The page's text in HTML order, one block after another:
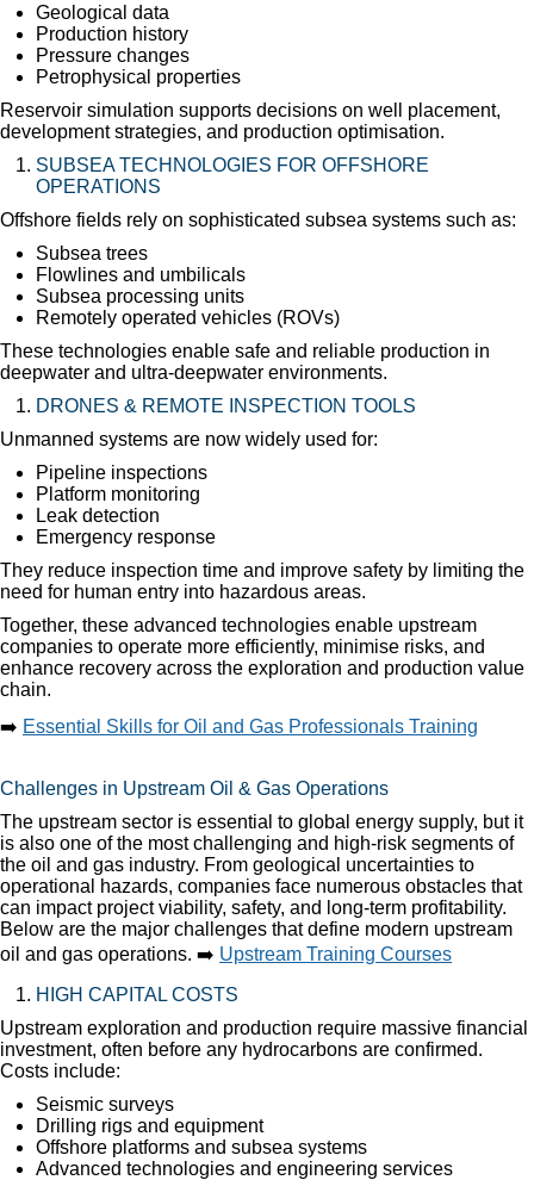
Geological data
Production history
Pressure changes
Petrophysical properties
Reservoir simulation supports decisions on well placement,
development strategies, and production optimisation.
SUBSEA TECHNOLOGIES FOR OFFSHORE
OPERATIONS
Offshore fields rely on sophisticated subsea systems such as:
Subsea trees
Flowlines and umbilicals
Subsea processing units
Remotely operated vehicles (ROVs)
These technologies enable safe and reliable production in
deepwater and ultra-deepwater environments.
DRONES & REMOTE INSPECTION TOOLS
Unmanned systems are now widely used for:
Pipeline inspections
Platform monitoring
Leak detection
Emergency response
They reduce inspection time and improve safety by limiting the
need for human entry into hazardous areas.
Together, these advanced technologies enable upstream
companies to operate more efficiently, minimise risks, and
enhance recovery across the exploration and production value
chain.
➡️ Essential Skills for Oil and Gas Professionals Training
Challenges in Upstream Oil & Gas Operations
The upstream sector is essential to global energy supply, but it
is also one of the most challenging and high-risk segments of
the oil and gas industry. From geological uncertainties to
operational hazards, companies face numerous obstacles that
can impact project viability, safety, and long-term profitability.
Below are the major challenges that define modern upstream
oil and gas operations. ➡️ Upstream Training Courses
HIGH CAPITAL COSTS
Upstream exploration and production require massive financial
investment, often before any hydrocarbons are confirmed.
Costs include:
Seismic surveys
Drilling rigs and equipment
Offshore platforms and subsea systems
Advanced technologies and engineering services